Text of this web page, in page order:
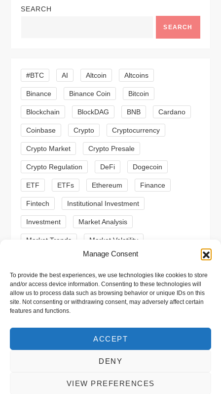
Manage Consent
To provide the best experiences, we use technologies like cookies to store
and/or access device information. Consenting to these technologies will
allow us to process data such as browsing behavior or unique IDs on this
site. Not consenting or withdrawing consent, may adversely affect certain
features and functions.
ACCEPT
DENY
VIEW PREFERENCES
v
a
t
i
o
n
SEARCH
SEARCH
#BTC AI Altcoin Altcoins
Binance Binance Coin Bitcoin
Blockchain BlockDAG BNB Cardano
Coinbase Crypto Cryptocurrency
Crypto Market Crypto Presale
Crypto Regulation DeFi Dogecoin
ETF ETFs Ethereum Finance
Fintech Institutional Investment
Investment Market Analysis
Market Trends Market Volatility
Meme Coins MoonBull
Presale Regulation Ripple SEC
Shiba Inu Solana Stablecoin
Stablecoins